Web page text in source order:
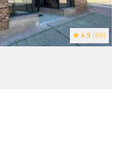
4.9 (89)